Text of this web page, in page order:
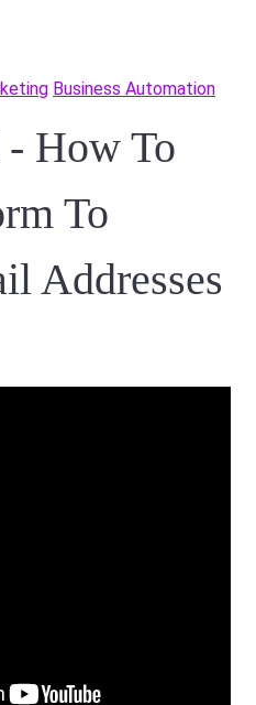
Business Automation
How To
To
Addresses